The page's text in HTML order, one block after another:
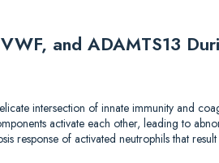
and ADAMTS13
intersection of innate immunity and
activate each other, leading to
response of activated neutrophils that